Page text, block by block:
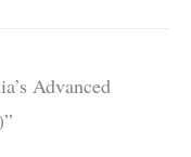
Advanced